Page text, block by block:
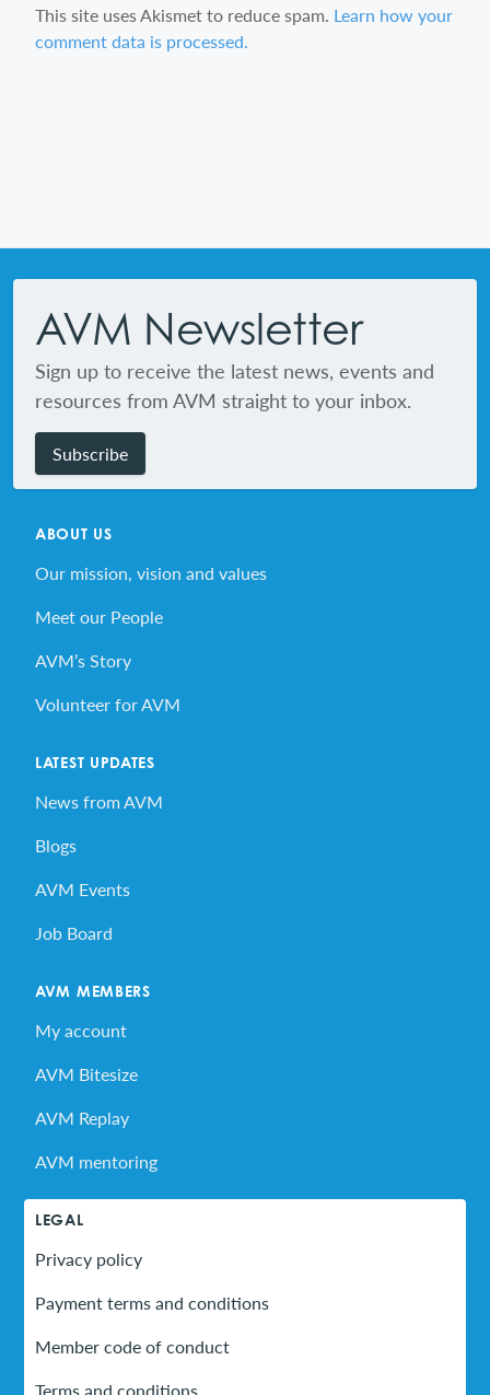
This site uses Akismet to reduce spam. Learn how your
comment data is processed.
AVM Newsletter
Sign up to receive the latest news, events and
resources from AVM straight to your inbox.
Subscribe
ABOUT US
Our mission, vision and values
Meet our People
AVM’s Story
Volunteer for AVM
LATEST UPDATES
News from AVM
Blogs
AVM Events
Job Board
AVM MEMBERS
My account
AVM Bitesize
AVM Replay
AVM mentoring
LEGAL
Privacy policy
Payment terms and conditions
Member code of conduct